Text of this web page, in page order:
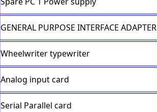
GENERAL PURPOSE INTERFACE ADAPTER
Wheelwriter typewriter
Analog input card
Serial Parallel card